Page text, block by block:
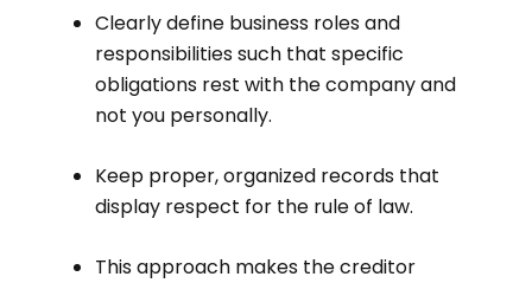
Clearly define business roles and
responsibilities such that specific
obligations rest with the company and
not you personally.
Keep proper, organized records that
display respect for the rule of law.
This approach makes the creditor